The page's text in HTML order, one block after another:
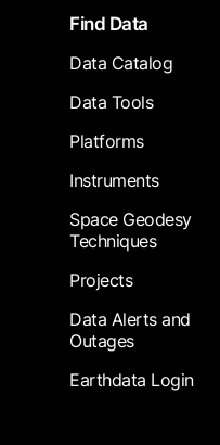
FooterFind Data
Data Catalog
Data Tools
Platforms
Instruments
Space Geodesy
Techniques
Projects
Data Alerts and
Outages
Earthdata Login